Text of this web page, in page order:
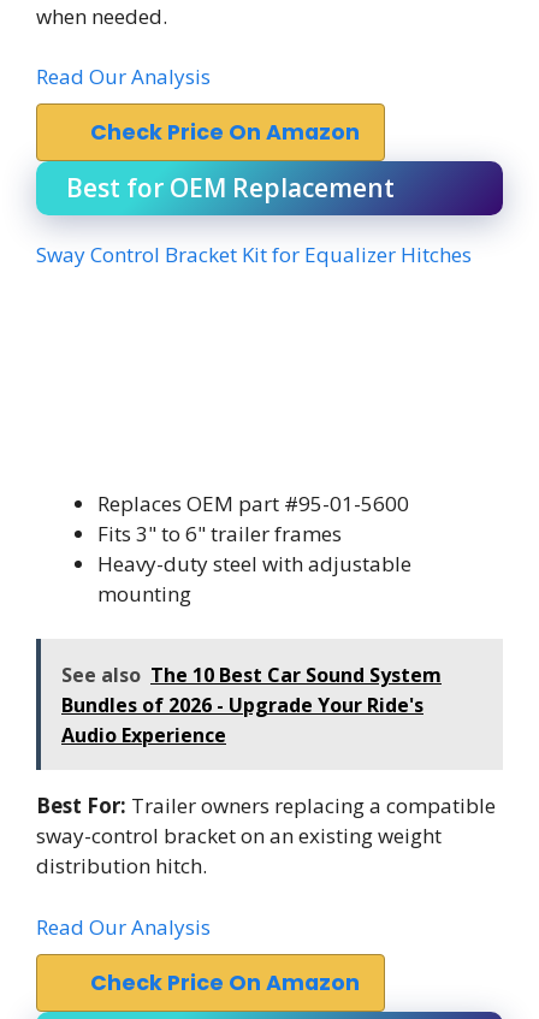
when needed.
Read Our Analysis
Check Price On Amazon
Best for OEM Replacement
Sway Control Bracket Kit for Equalizer Hitches
Replaces OEM part #95-01-5600
Fits 3" to 6" trailer frames
Heavy-duty steel with adjustable
mounting
See also The 10 Best Car Sound System
Bundles of 2026 - Upgrade Your Ride's
Audio Experience
Best For: Trailer owners replacing a compatible
sway-control bracket on an existing weight
distribution hitch.
Read Our Analysis
Check Price On Amazon